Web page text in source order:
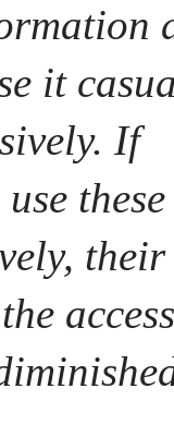
it
If
these
their